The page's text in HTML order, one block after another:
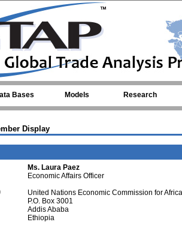
Bases Models Research
Display
Ms. Laura Paez
Economic Affairs Officer
United Nations Economic Commission for Africa
P.O. Box 3001
Addis Ababa
Ethiopia